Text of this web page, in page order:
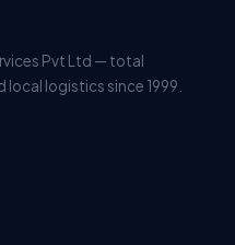
Pvt Ltd — total
logistics since 1999.